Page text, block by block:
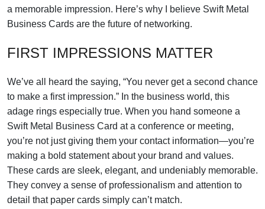
a memorable impression. Here’s why I believe Swift Metal
Business Cards are the future of networking.
FIRST IMPRESSIONS MATTER
We’ve all heard the saying, “You never get a second chance
to make a first impression.” In the business world, this
adage rings especially true. When you hand someone a
Swift Metal Business Card at a conference or meeting,
you’re not just giving them your contact information—you’re
making a bold statement about your brand and values.
These cards are sleek, elegant, and undeniably memorable.
They convey a sense of professionalism and attention to
detail that paper cards simply can’t match.